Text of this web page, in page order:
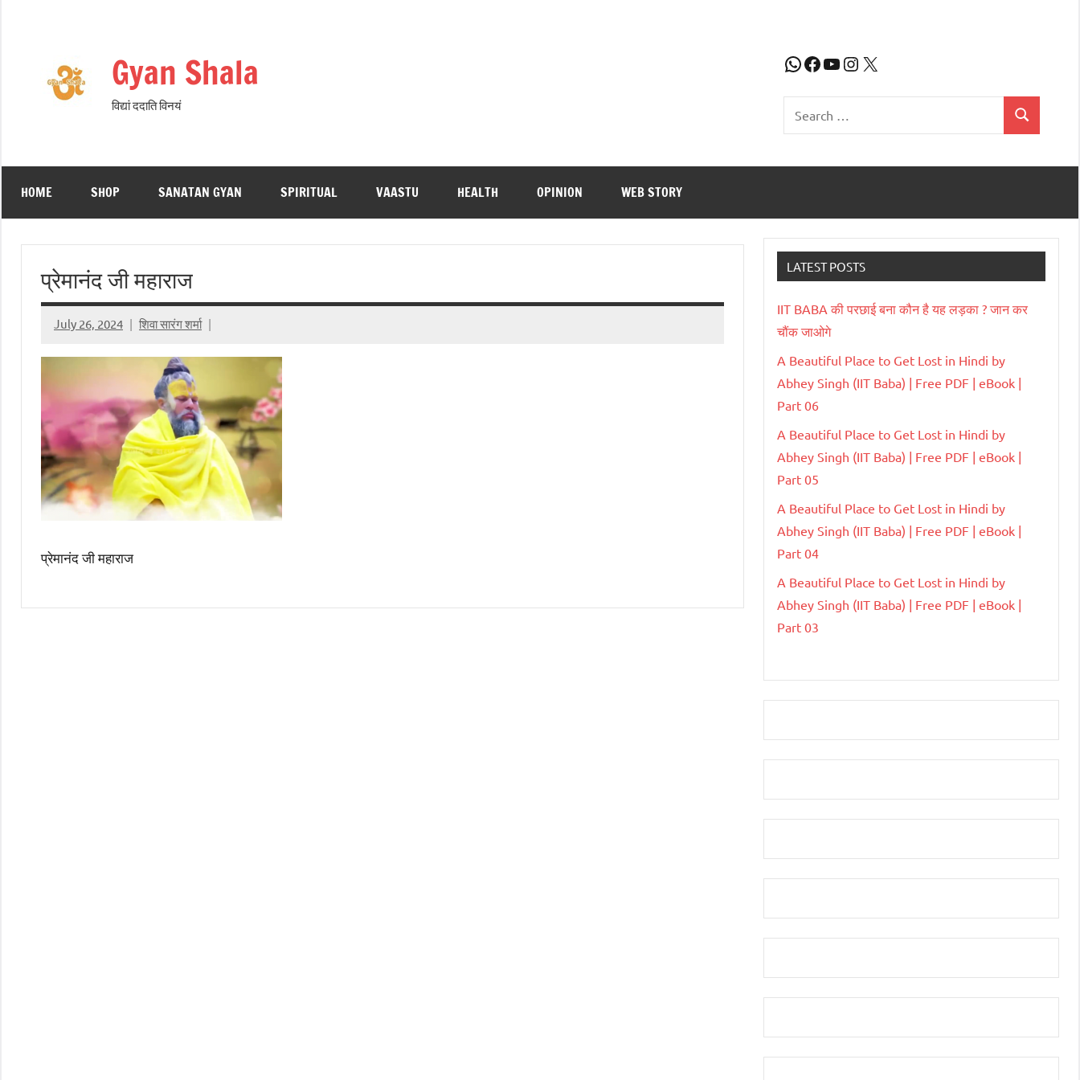
Gyan Shala
विद्यां ददाति विनयं
WhatsApp
Facebook
YouTube
Instagram
X
for:
Search
HOME SHOP SANATAN GYAN SPIRITUAL VAASTU HEALTH OPINION WEB STORY
प्रेमानंद जी महाराज
July 26, 2024 शिवा सारंग शर्मा
प्रेमानंद जी महाराज
LATEST POSTS
IIT BABA की परछाई बना कौन है यह लड़का ? जान कर
चौंक जाओगे
A Beautiful Place to Get Lost in Hindi by
Abhey Singh (IIT Baba) | Free PDF | eBook |
Part 06
A Beautiful Place to Get Lost in Hindi by
Abhey Singh (IIT Baba) | Free PDF | eBook |
Part 05
A Beautiful Place to Get Lost in Hindi by
Abhey Singh (IIT Baba) | Free PDF | eBook |
Part 04
A Beautiful Place to Get Lost in Hindi by
Abhey Singh (IIT Baba) | Free PDF | eBook |
Part 03